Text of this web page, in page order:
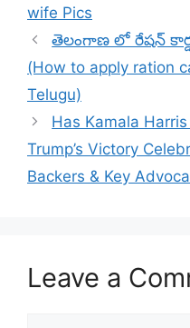
wife Pics
తెలంగాణ లో రేషన్
(How to apply ration
Telugu)
Has Kamala
Trump’s Victory
Backers & Key
Leave a